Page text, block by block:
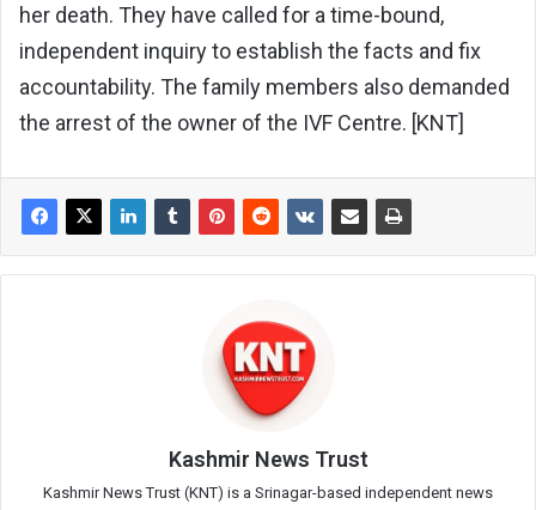
her death. They have called for a time-bound,
independent inquiry to establish the facts and fix
accountability. The family members also demanded
the arrest of the owner of the IVF Centre. [KNT]
Kashmir News Trust
Kashmir News Trust (KNT) is a Srinagar-based independent news